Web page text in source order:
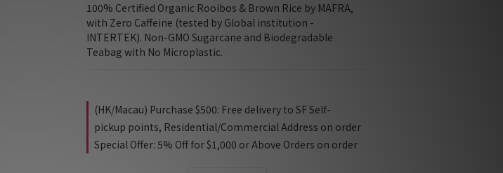
100% Certified Organic Rooibos & Brown Rice by MAFRA,
with Zero Caffeine (tested by Global institution -
INTERTEK). Non-GMO Sugarcane and Biodegradable
Teabag with No Microplastic.
(HK/Macau) Purchase $500: Free delivery to SF Self-
pickup points, Residential/Commercial Address on order
Special Offer: 5% Off for $1,000 or Above Orders on order